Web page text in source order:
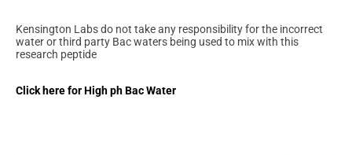
Kensington Labs do not take any responsibility for the incorrect
water or third party Bac waters being used to mix with this
research peptide
Click here for High ph Bac Water